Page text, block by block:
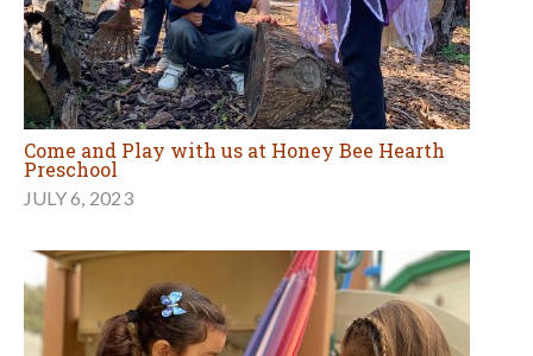
Come and Play with us at Honey Bee Hearth
Preschool
JULY 6, 2023